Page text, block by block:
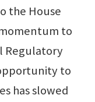
the House
to
Regulatory
to
has slowed